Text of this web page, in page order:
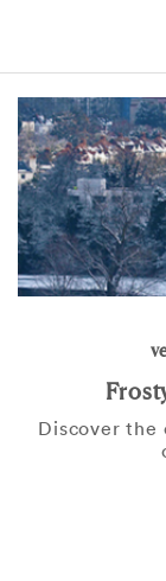
Discover the